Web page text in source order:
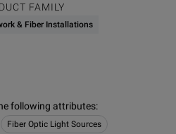
FAMILY
& Fiber Installations
following attributes:
Fiber Optic Light Sources